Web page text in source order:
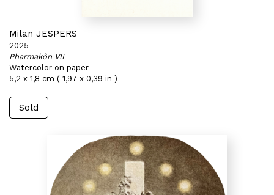
Milan JESPERS
2025
Pharmakôn VII
Watercolor on paper
5,2 x 1,8 cm ( 1,97 x 0,39 in )
Sold